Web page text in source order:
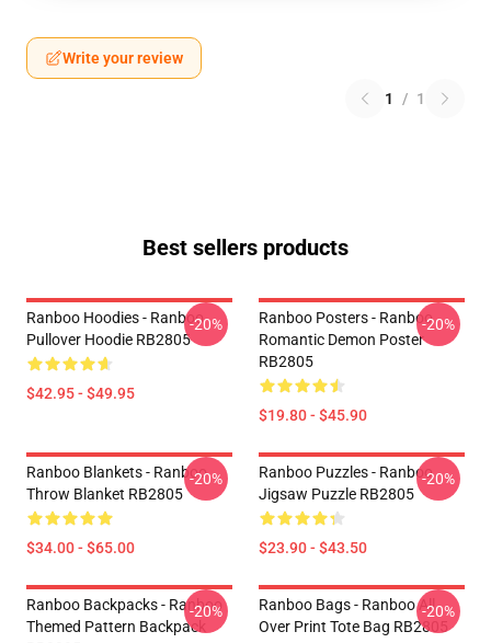
Write your review
1 / 1
Best sellers products
Ranboo Hoodies - Ranboo
Pullover Hoodie RB2805
$42.95 - $49.95
-20%
Ranboo Posters - Ranboo
Romantic Demon Poster
RB2805
$19.80 - $45.90
-20%
Ranboo Blankets - Ranboo
Throw Blanket RB2805
$34.00 - $65.00
-20%
Ranboo Puzzles - Ranboo
Jigsaw Puzzle RB2805
$23.90 - $43.50
-20%
Ranboo Backpacks - Ranboo
Themed Pattern Backpack
-20%
Ranboo Bags - Ranboo All
Over Print Tote Bag RB2805
-20%